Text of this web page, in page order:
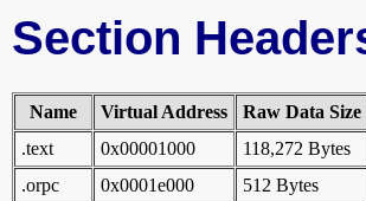
Section
Name Virtual Address Raw Data Size
.text
0x00001000 118,272 Bytes
.orpc
0x0001e000 512 Bytes